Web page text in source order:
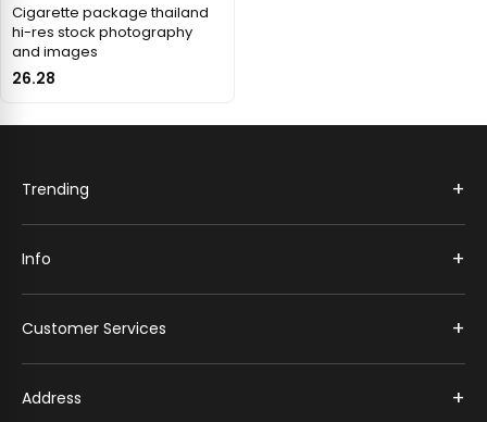
Cigarette package thailand
hi-res stock photography
and images
26.28
Trending +
Info +
Customer Services +
Address +